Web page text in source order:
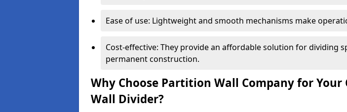
Ease of use: Lightweight and smooth mechanisms make
Cost-effective: They provide an affordable solution for dividing
permanent construction.
Why Choose Partition Wall Company for Your
Wall Divider?